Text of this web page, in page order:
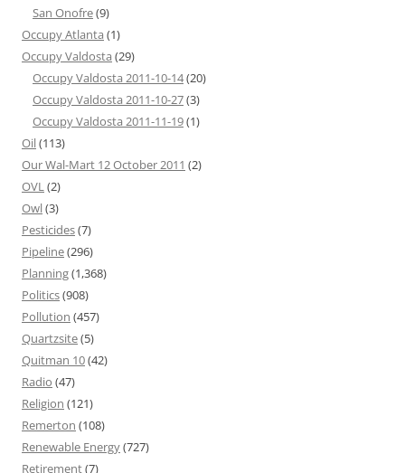
San Onofre(9)
Occupy Atlanta (1)
Occupy Valdosta (29)
Occupy Valdosta 2011-10-14(20)
Occupy Valdosta 2011-10-27(3)
Occupy Valdosta 2011-11-19(1)
Oil(113)
Our Wal-Mart 12 October 2011 (2)
OVL(2)
Owl(3)
Pesticides(7)
Pipeline(296)
Planning(1,368)
Politics(908)
Pollution (457)
Quartzsite(5)
Quitman 10(42)
Radio (47)
Religion (121)
Remerton (108)
Renewable Energy(727)
Retirement(7)